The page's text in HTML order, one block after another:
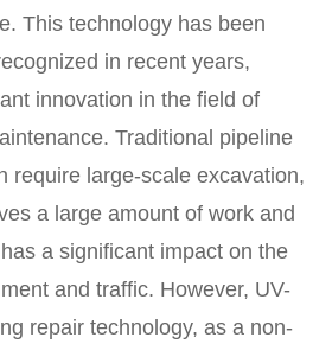
This technology has been
in recent years,
innovation in the field of
Traditional pipeline
require large-scale excavation,
a large amount of work and
a significant impact on the
and traffic. However, UV-
repair technology, as a non-